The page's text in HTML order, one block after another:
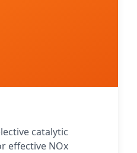
catalytic
effective NOx